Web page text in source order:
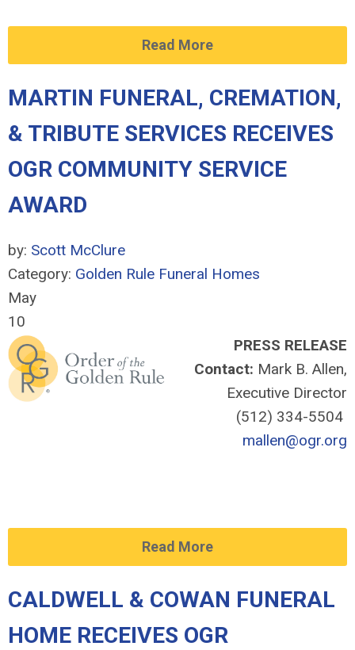
Read More
MARTIN FUNERAL, CREMATION,
& TRIBUTE SERVICES RECEIVES
OGR COMMUNITY SERVICE
AWARD
by: Scott McClure
Category: Golden Rule Funeral Homes
May
10
PRESS RELEASE
Contact: Mark B. Allen,
Executive Director
(512) 334-5504
mallen@ogr.org
Read More
CALDWELL & COWAN FUNERAL
HOME RECEIVES OGR